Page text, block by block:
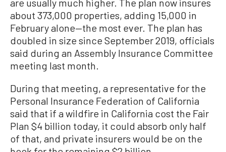
are usually much higher. The plan now insures
about 373,000 properties, adding 15,000 in
February alone—the most ever. The plan has
doubled in size since September 2019, officials
said during an Assembly Insurance Committee
meeting last month.
During that meeting, a representative for the
Personal Insurance Federation of California
said that if a wildfire in California cost the Fair
Plan $4 billion today, it could absorb only half
of that, and private insurers would be on the